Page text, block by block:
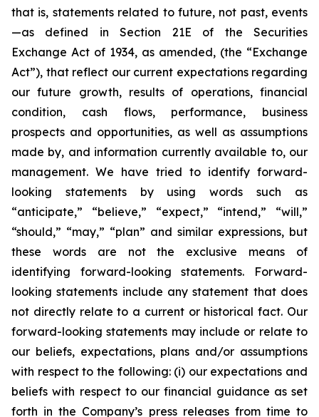
that is, statements related to future, not past, events
—as defined in Section 21E of the Securities
Exchange Act of 1934, as amended, (the “Exchange
Act”), that reflect our current expectations regarding
our future growth, results of operations, financial
condition, cash flows, performance, business
prospects and opportunities, as well as assumptions
made by, and information currently available to, our
management. We have tried to identify forward-
looking statements by using words such as
“anticipate,” “believe,” “expect,” “intend,” “will,”
“should,” “may,” “plan” and similar expressions, but
these words are not the exclusive means of
identifying forward-looking statements. Forward-
looking statements include any statement that does
not directly relate to a current or historical fact. Our
forward-looking statements may include or relate to
our beliefs, expectations, plans and/or assumptions
with respect to the following: (i) our expectations and
beliefs with respect to our financial guidance as set
forth in the Company’s press releases from time to